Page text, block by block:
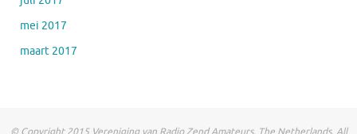
mei 2017
maart 2017
© Copyright 2015 Vereniging van Radio Zend Amateurs, The Netherlands. All